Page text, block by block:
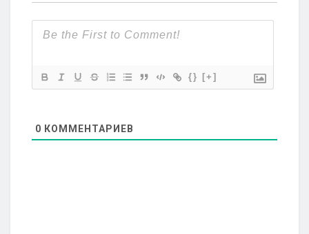
{} [+]
0 КОММЕНТАРИЕВ